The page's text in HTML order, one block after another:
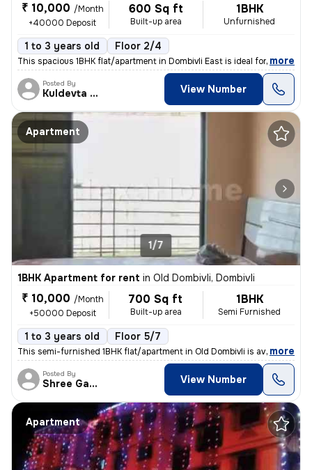
₹ 10,000 /Month
+40000 Deposit
600 Sq ft
Built-up area
1BHK
Unfurnished
1 to 3 years old Floor 2/4
This spacious 1BHK flat/apartment in Dombivli East is ideal for famili
, more
Posted By
Kuldevta Real View Number
Apartment
1/7
1BHK Apartment for rent in Old Dombivli, Dombivli
₹ 10,000 /Month
+50000 Deposit
700 Sq ft
Built-up area
1BHK
Semi Furnished
1 to 3 years old Floor 5/7
This semi-furnished 1BHK flat/apartment in Old Dombivli is available f
, more
Posted By
Shree Ganesh View Number
Apartment